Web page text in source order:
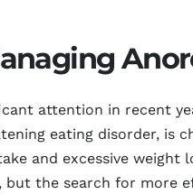
attention in recent
eating disorder, is
and excessive weight
but the search for more